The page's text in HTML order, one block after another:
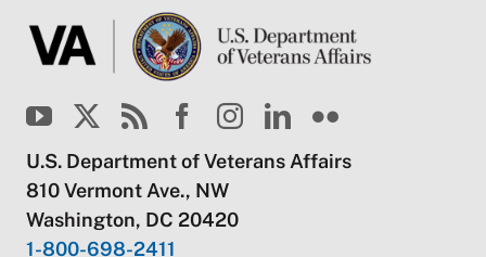
U.S. Department of Veterans Affairs
810 Vermont Ave., NW
Washington, DC 20420
1-800-698-2411